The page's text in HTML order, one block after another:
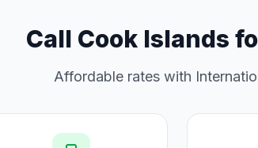
Call Cook Islands
Affordable rates with